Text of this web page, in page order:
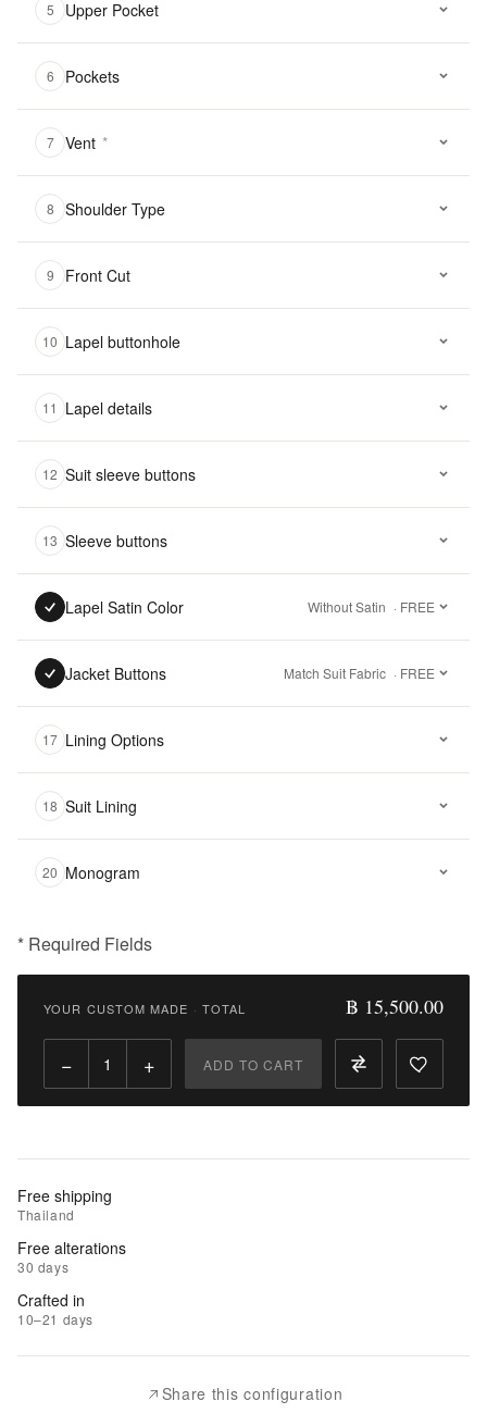
5 Upper Pocket
6 Pockets
7 Vent *
8 Shoulder Type
9 Front Cut
10 Lapel buttonhole
11 Lapel details
12 Suit sleeve buttons
13 Sleeve buttons
Lapel Satin Color Without Satin · FREE
Jacket Buttons Match Suit Fabric · FREE
17 Lining Options
18 Suit Lining
20 Monogram
* Required Fields
฿
Qty:
to
Add
to
Wishlist
|
Add
YOUR CUSTOM MADE · TOTAL ฿ 15,500.00
− + ADD TO CART
Free shipping
Thailand
Free alterations
30 days
Crafted in
10–21 days
Share this configuration